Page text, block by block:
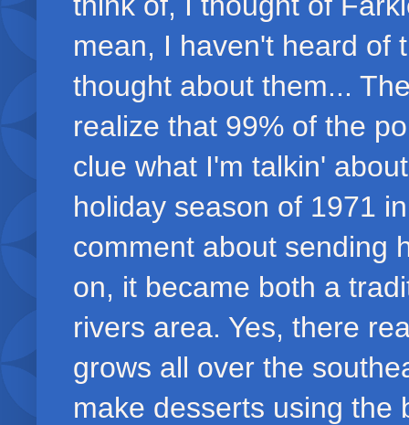
mean, I haven't heard of
thought about them...
realize that 99% of the
clue what I'm talkin'
holiday season of 1971
comment about sending
on, it became both a
rivers area. Yes, there
grows all over the
make desserts using the